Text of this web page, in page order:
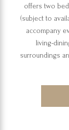
offers two
(subject to
accompany
living-
surroundings